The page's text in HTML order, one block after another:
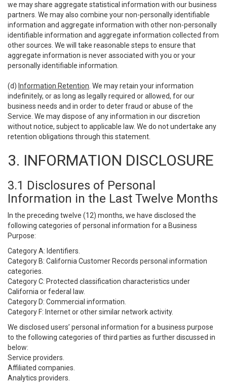
we may share aggregate statistical information with our business
partners. We may also combine your non-personally identifiable
information and aggregate information with other non-personally
identifiable information and aggregate information collected from
other sources. We will take reasonable steps to ensure that
aggregate information is never associated with you or your
personally identifiable information.
(d) Information Retention . We may retain your information
indefinitely, or as long as legally required or allowed, for our
business needs and in order to deter fraud or abuse of the
Service. We may dispose of any information in our discretion
without notice, subject to applicable law. We do not undertake any
retention obligations through this statement.
3. INFORMATION DISCLOSURE
3.1 Disclosures of Personal
Information in the Last Twelve Months
In the preceding twelve (12) months, we have disclosed the
following categories of personal information for a Business
Purpose:
Category A: Identifiers.
Category B: California Customer Records personal information
categories.
Category C: Protected classification characteristics under
California or federal law.
Category D: Commercial information.
Category F: Internet or other similar network activity.
We disclosed users’ personal information for a business purpose
to the following categories of third parties as further discussed in
below:
Service providers.
Affiliated companies.
Analytics providers.